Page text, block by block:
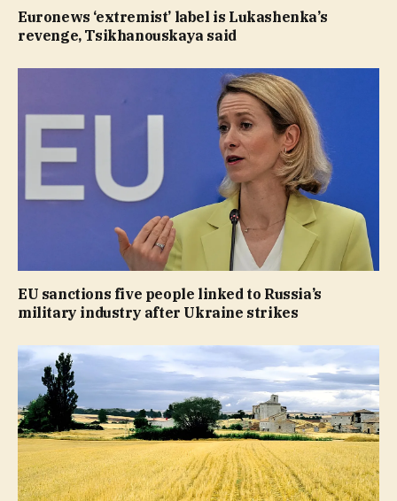
Euronews ‘extremist’ label is Lukashenka’s
revenge, Tsikhanouskaya said
EU sanctions five people linked to Russia’s
military industry after Ukraine strikes